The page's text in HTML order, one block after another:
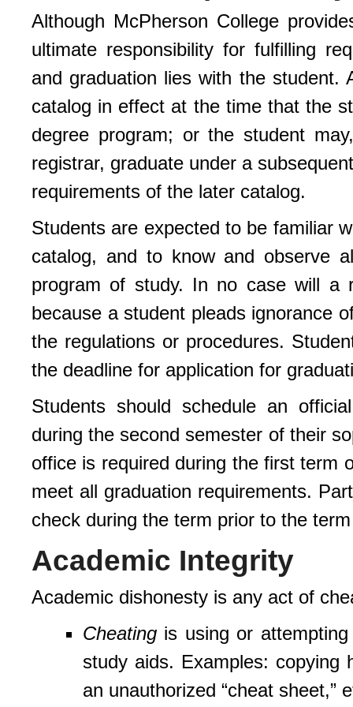
Although McPherson College
ultimate responsibility for fulfilling
and graduation lies with the
catalog in effect at the time that the
degree program; or the student
registrar, graduate under a
requirements of the later catalog.
Students are expected to be familiar
catalog, and to know and observe
program of study. In no case will a
because a student pleads ignorance
the regulations or procedures.
the deadline for application for
Students should schedule an
during the second semester of their
office is required during the first term
meet all graduation requirements.
check during the term prior to the
Academic Integrity
Academic dishonesty is any act of
Cheating is using or
study aids. Examples: copying
an unauthorized “cheat sheet,”